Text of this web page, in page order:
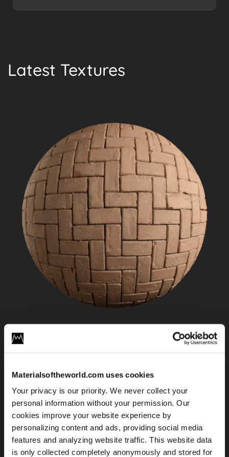
Materialsoftheworld.com uses cookies
Your privacy is our priority. We never collect your
personal information without your permission. Our
cookies improve your website experience by
personalizing content and ads, providing social media
features and analyzing website traffic. This website data
is only collected completely anonymously and stored for
Latest Textures